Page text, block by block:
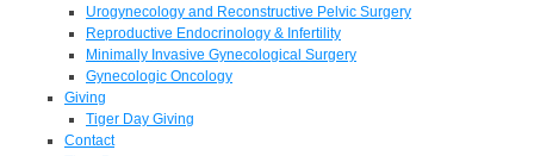
Urogynecology and Reconstructive Pelvic Surgery
Reproductive Endocrinology & Infertility
Minimally Invasive Gynecological Surgery
Gynecologic Oncology
Giving
Tiger Day Giving
Contact